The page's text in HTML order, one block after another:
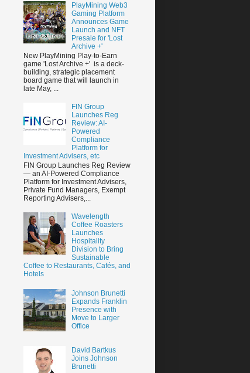
PlayMining Web3
Gaming Platform
Announces Game
Launch and NFT
Presale for 'Lost
Archive +'
New PlayMining Play-to-Earn
game 'Lost Archive +' is a deck-
building, strategic placement
board game that will launch in
late May, ...
FIN Group
Launches Reg
Review: AI-
Powered
Compliance
Platform for
Investment Advisers, etc
FIN Group Launches Reg Review
— an AI-Powered Compliance
Platform for Investment Advisers,
Private Fund Managers, Exempt
Reporting Advisers,...
Wavelength
Coffee Roasters
Launches
Hospitality
Division to Bring
Sustainable
Coffee to Restaurants, Cafés, and
Hotels
Johnson Brunetti
Expands Franklin
Presence with
Move to Larger
Office
David Bartkus
Joins Johnson
Brunetti